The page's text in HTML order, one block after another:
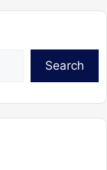
Search